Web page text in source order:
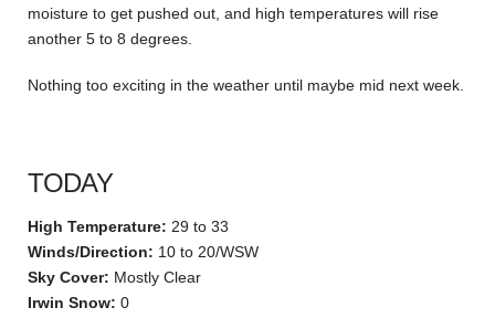
moisture to get pushed out, and high temperatures will rise
another 5 to 8 degrees.
Nothing too exciting in the weather until maybe mid next week.
TODAY
High Temperature: 29 to 33
Winds/Direction: 10 to 20/WSW
Sky Cover: Mostly Clear
Irwin Snow: 0